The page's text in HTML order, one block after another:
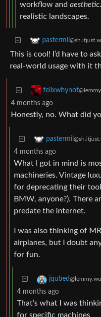
workflow and aesthetic
realistic landscapes.
pastermil
This is cool! I’d have to
real-world usage with it
felixwhynot
4 months ago
Honestly, no. What did
pastermil
4 months ago
What I got in mind is
machineries. Vintage
for deprecating their
BMW, anyone?). There
predate the internet.
I was also thinking of
airplanes, but I doubt
for fun.
jqubed
4 months ago
That’s what I was
for specific machines